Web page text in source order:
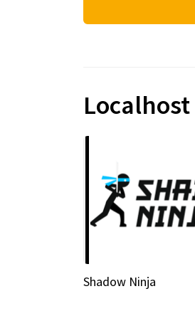
Localhost
Shadow Ninja